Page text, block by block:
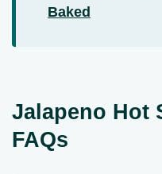
Baked
Jalapeno Hot
FAQs